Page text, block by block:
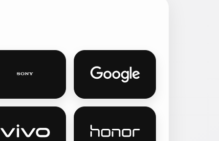
phone casesSony personalised phone casesGoogle Pixel personalised
cases
Vivo personalised phone casesHonor personalised phone